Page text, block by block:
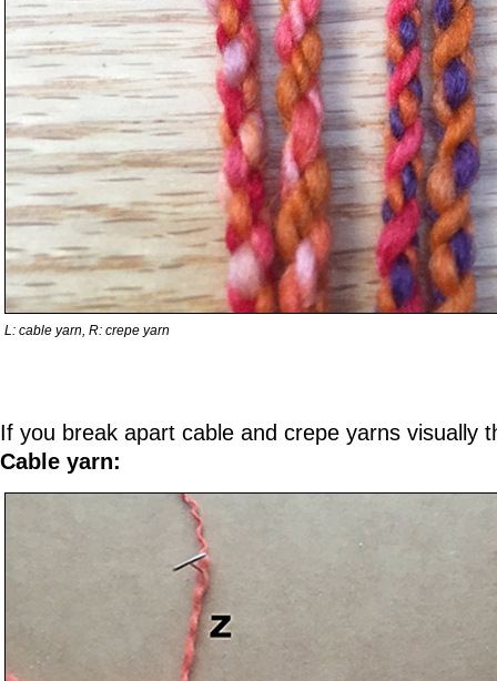
L: cable yarn, R: crepe yarn
If you break apart cable and crepe yarns visually
Cable yarn: